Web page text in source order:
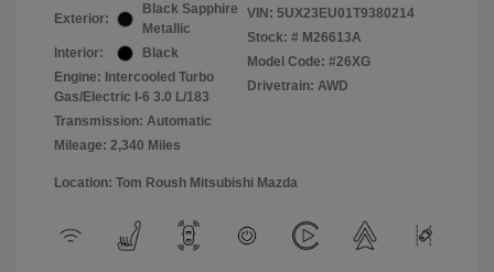
Exterior:
Black Sapphire
Metallic
Interior:
Black
Engine: Intercooled Turbo
Gas/Electric I-6 3.0 L/183
Transmission: Automatic
Mileage: 2,340 Miles
VIN: 5UX23EU01T9380214
Stock: # M26613A
Model Code: #26XG
Drivetrain: AWD
Location: Tom Roush Mitsubishi Mazda